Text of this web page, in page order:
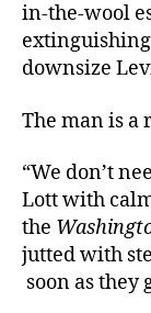
in-the-wool
downsize
The man is a
“We don’t
Lott with
the
jutted with
soon as they